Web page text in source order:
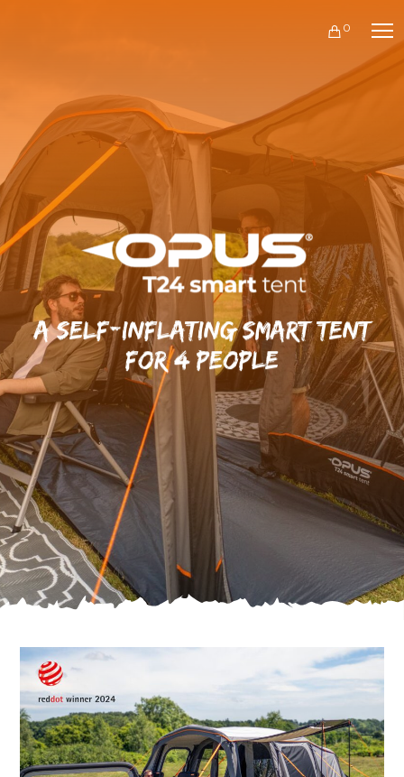
0
A self-inflating smart tent
for 4 people